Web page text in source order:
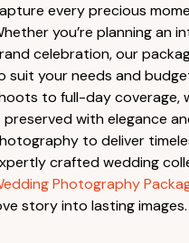
every precious
you’re planning an
celebration, our
suit your needs and
to full-day coverage,
preserved with elegance
to deliver
crafted wedding
Photography
story into lasting images.